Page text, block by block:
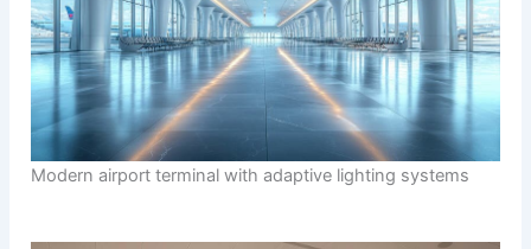
Modern airport terminal with adaptive lighting systems